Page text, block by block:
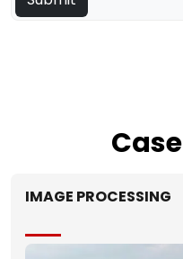
Case
IMAGE PROCESSING